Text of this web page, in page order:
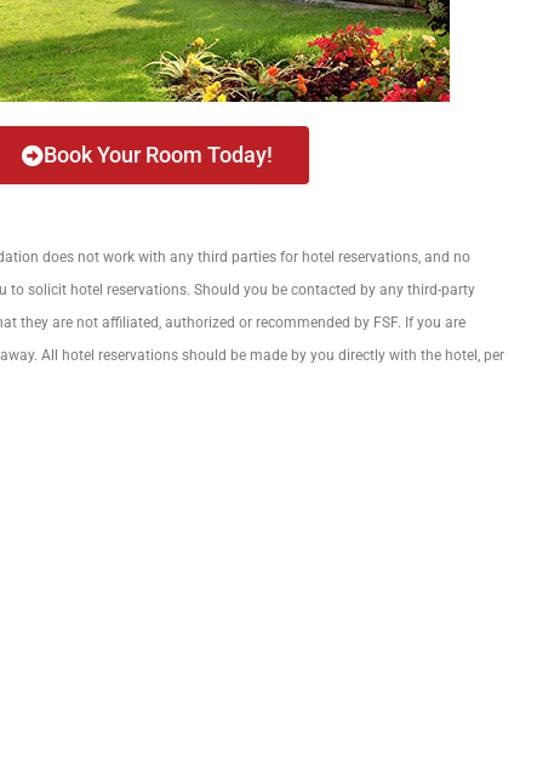
Book Your Room Today!
does not work with any third parties for hotel reservations, and no
to solicit hotel reservations. Should you be contacted by any third-party
they are not affiliated, authorized or recommended by FSF. If you are
All hotel reservations should be made by you directly with the hotel, per